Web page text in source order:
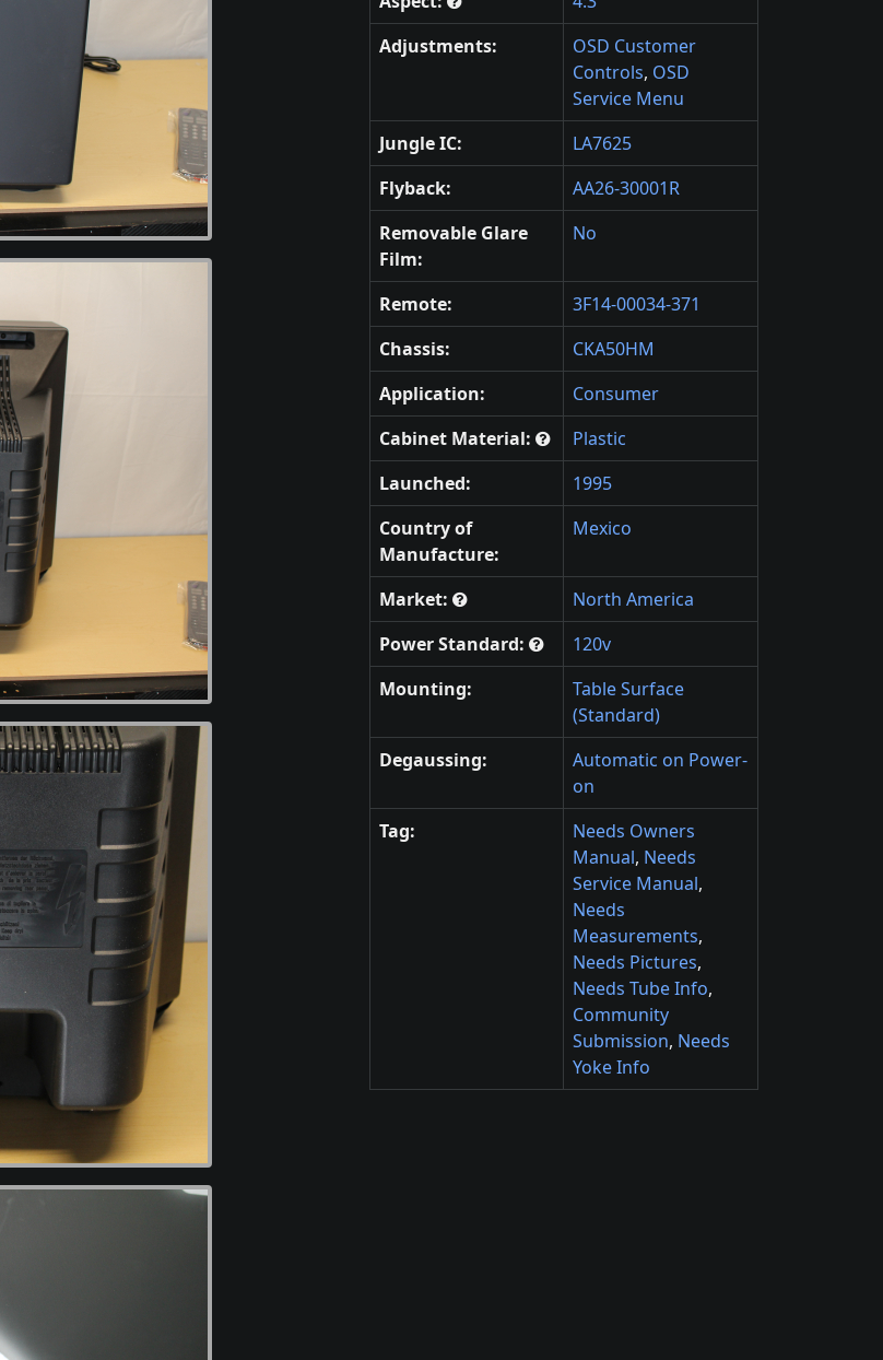
Adjustments:
OSD Customer
Controls, OSD
Service Menu
Jungle IC:
LA7625
Flyback:
AA26-30001R
Removable Glare
Film:
No
Remote:
3F14-00034-371
Chassis:
CKA50HM
Application:
Consumer
Cabinet Material:
Plastic
Launched:
1995
Country of
Manufacture:
Mexico
Market:
North America
Power Standard:
120v
Mounting:
Table Surface
(Standard)
Degaussing:
Automatic on Power-
on
Tag:
Needs Owners
Manual, Needs
Service Manual,
Needs
Measurements,
Needs Pictures,
Needs Tube Info,
Community
Submission, Needs
Yoke Info